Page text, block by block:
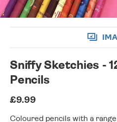
Sniffy Sketchies -
Pencils
£9.99
Coloured pencils with a